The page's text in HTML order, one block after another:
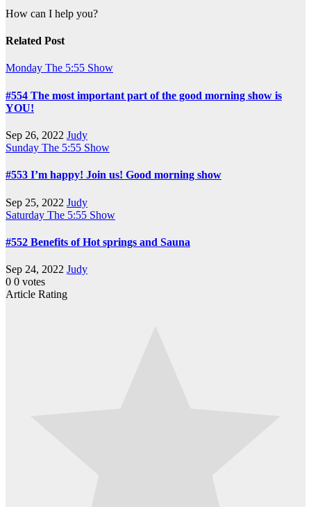
How can I help you?
Related Post
Monday The 5:55 Show
#554 The most important part of the good morning show is
YOU!
Sep 26, 2022 Judy
Sunday The 5:55 Show
#553 I’m happy! Join us! Good morning show
Sep 25, 2022 Judy
Saturday The 5:55 Show
#552 Benefits of Hot springs and Sauna
Sep 24, 2022 Judy
0 0 votes
Article Rating